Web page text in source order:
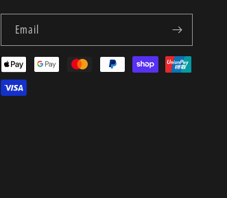
Email
Payment
methods